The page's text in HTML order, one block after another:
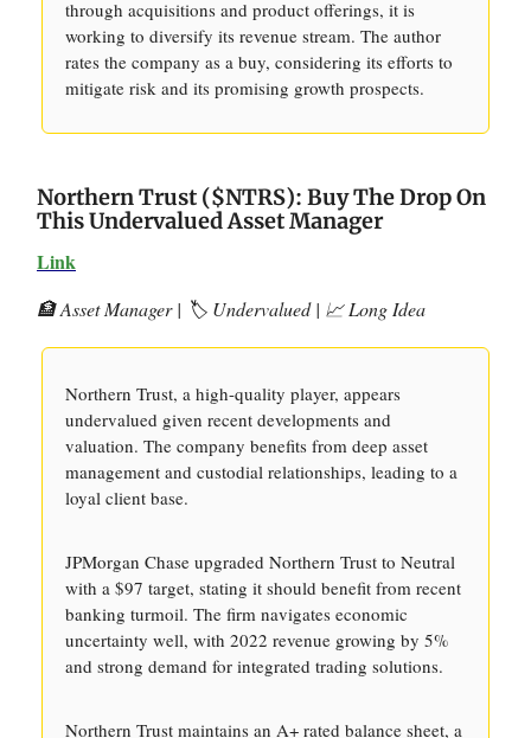
through acquisitions and product offerings, it is
working to diversify its revenue stream. The author
rates the company as a buy, considering its efforts to
mitigate risk and its promising growth prospects.
Northern Trust ($NTRS): Buy The Drop On
This Undervalued Asset Manager
Link
🏦 Asset Manager | 🏷️ Undervalued | 📈 Long Idea
Northern Trust, a high-quality player, appears
undervalued given recent developments and
valuation. The company benefits from deep asset
management and custodial relationships, leading to a
loyal client base.
JPMorgan Chase upgraded Northern Trust to Neutral
with a $97 target, stating it should benefit from recent
banking turmoil. The firm navigates economic
uncertainty well, with 2022 revenue growing by 5%
and strong demand for integrated trading solutions.
Northern Trust maintains an A+ rated balance sheet, a